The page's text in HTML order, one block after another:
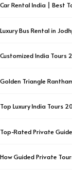
Car Rental India | Best
Luxury Bus Rental in
Customized India Tours
Golden Triangle
Top Luxury India Tours
Top-Rated Private
How Guided Private